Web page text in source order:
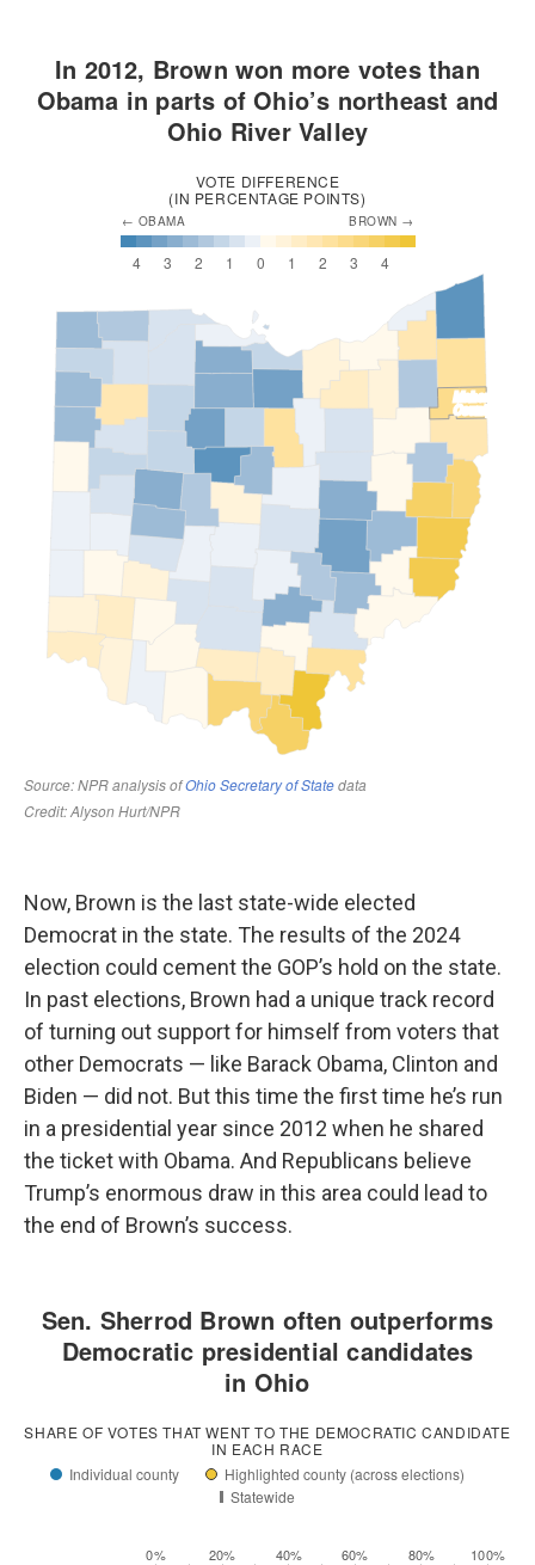
Now, Brown is the last state-wide elected
Democrat in the state. The results of the 2024
election could cement the GOP’s hold on the state.
In past elections, Brown had a unique track record
of turning out support for himself from voters that
other Democrats — like Barack Obama, Clinton and
Biden — did not. But this time the first time he’s run
in a presidential year since 2012 when he shared
the ticket with Obama. And Republicans believe
Trump’s enormous draw in this area could lead to
the end of Brown’s success.